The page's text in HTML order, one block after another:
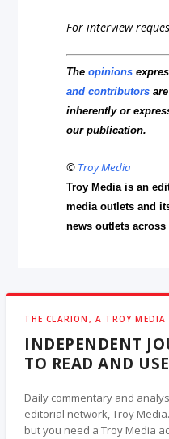
For interview
Theopinions
and contributors
inherently or
our publication.
© Troy Media
Troy Media is an
media outlets and
news outlets across
THE CLARION, A TROY MEDIA
INDEPENDENT
TO READ AND
Daily commentary and
editorial network, Troy
but you need a Troy Media